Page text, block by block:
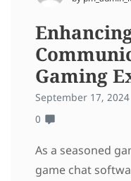
Gaming
September 17, 2024
0
As a seasoned
game chat